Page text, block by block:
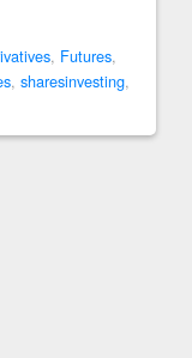
, Futures,
, sharesinvesting,